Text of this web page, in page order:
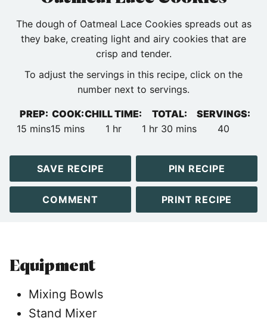
The dough of Oatmeal Lace Cookies spreads out as
they bake, creating light and airy cookies that are
crisp and tender.
To adjust the servings in this recipe, click on the
number next to servings.
PREP:
15 minutes
mins
COOK:
15 minutes
mins
CHILL TIME:
1hour
hr
TOTAL:
1 hour
hr 30 minutes
mins
SERVINGS:
40
SAVE RECIPE PIN RECIPE
COMMENT PRINT RECIPE
Equipment
Mixing Bowls
Stand Mixer